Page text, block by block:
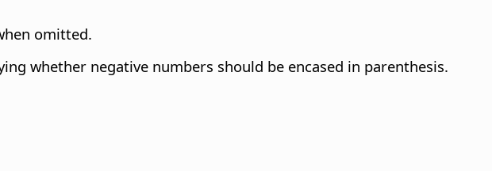
omitted.
whether negative numbers should be encased in parenthesis.